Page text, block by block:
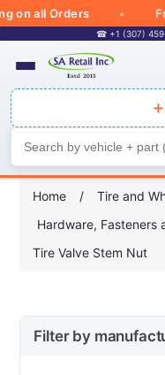
all Orders
☎ +1 (307)
＋
Home / Tire and
Hardware, Fasteners
Tire Valve Stem Nut
Filter by